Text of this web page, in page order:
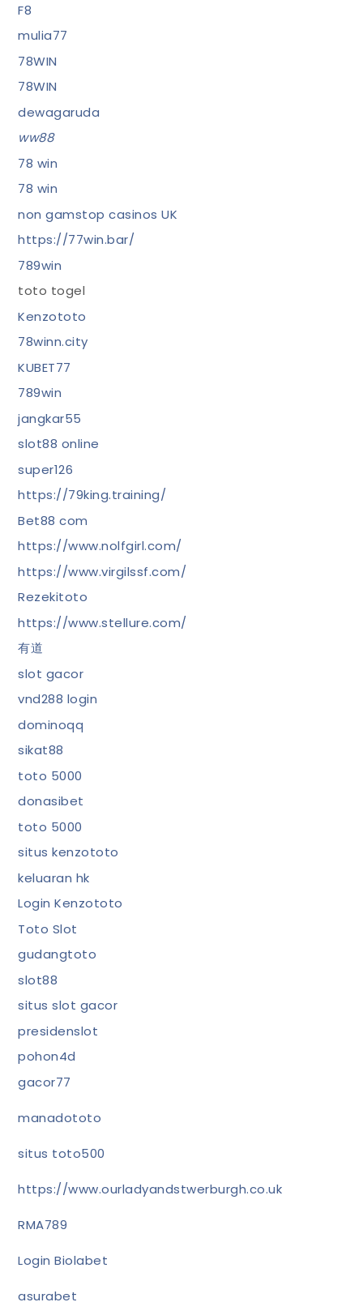
F8
mulia77
78WIN
78WIN
dewagaruda
ww88
78 win
78 win
non gamstop casinos UK
https://77win.bar/
789win
toto togel
Kenzototo
78winn.city
KUBET77
789win
jangkar55
slot88 online
super126
https://79king.training/
Bet88 com
https://www.nolfgirl.com/
https://www.virgilssf.com/
Rezekitoto
https://www.stellure.com/
有道
slot gacor
vnd288 login
dominoqq
sikat88
toto 5000
donasibet
toto 5000
situs kenzototo
keluaran hk
Login Kenzototo
Toto Slot
gudangtoto
slot88
situs slot gacor
presidenslot
pohon4d
gacor77
manadototo
situs toto500
https://www.ourladyandstwerburgh.co.uk
RMA789
Login Biolabet
asurabet